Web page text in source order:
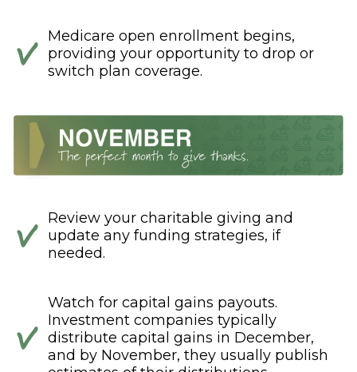
Medicare open enrollment begins,
providing your opportunity to drop or
switch plan coverage.
Review your charitable giving and
update any funding strategies, if
needed.
Watch for capital gains payouts.
Investment companies typically
distribute capital gains in December,
and by November, they usually publish